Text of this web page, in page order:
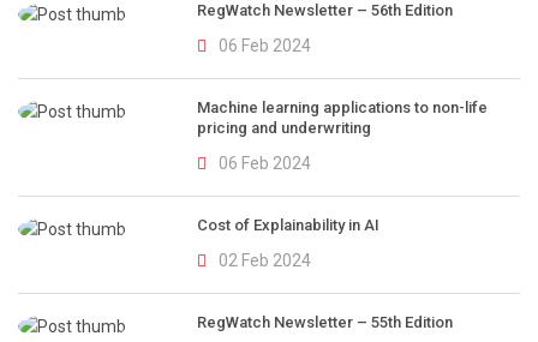
RegWatch Newsletter – 56th Edition
06 Feb 2024
Machine learning applications to non-life
pricing and underwriting
06 Feb 2024
Cost of Explainability in AI
02 Feb 2024
RegWatch Newsletter – 55th Edition